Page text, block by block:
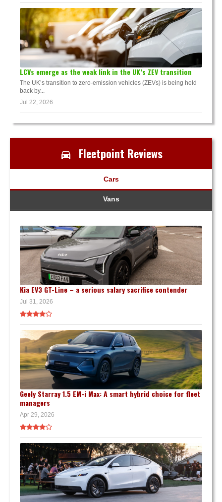
LCVs emerge as the weak link in the UK’s ZEV transition
The UK’s transition to zero-emission vehicles (ZEVs) is being held
back by...
Jul 22, 2026
Fleetpoint Reviews
Cars
Vans
Kia EV3 GT-Line – a serious salary sacrifice contender
Jul 31, 2026
Geely Starray 1.5 EM-i Max: A smart hybrid choice for fleet
managers
Apr 29, 2026